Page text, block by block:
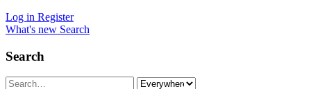
Log in Register
What's new Search
Search